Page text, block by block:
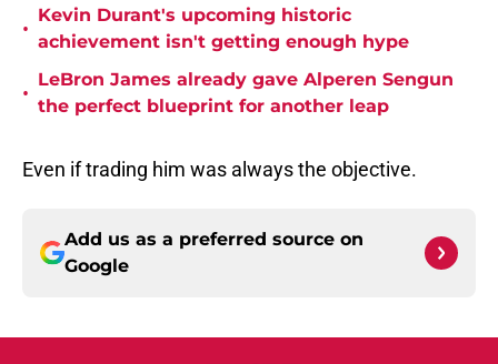
•
Kevin Durant's upcoming historic
achievement isn't getting enough hype
•
LeBron James already gave Alperen Sengun
the perfect blueprint for another leap
Even if trading him was always the objective.
Add us as a preferred source on
Google